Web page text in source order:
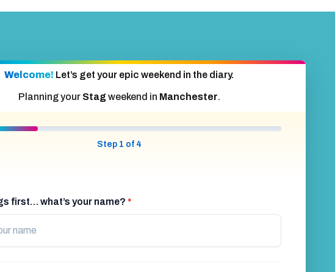
Welcome! Let’s get your epic weekend in the diary.
Planning your Stagweekend in Manchester.
Step 1 of 4
first… what’s your name? *